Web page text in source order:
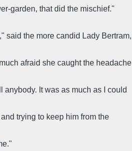
garden, that did the mischief."
said the more candid Lady Bertram,
afraid she caught the headache
anybody. It was as much as I could
trying to keep him from the